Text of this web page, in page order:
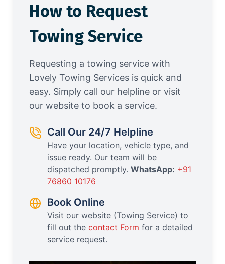
How to Request
Towing Service
Requesting a towing service with
Lovely Towing Services is quick and
easy. Simply call our helpline or visit
our website to book a service.
Call Our 24/7 Helpline
Have your location, vehicle type, and
issue ready. Our team will be
dispatched promptly. WhatsApp: +91
76860 10176
Book Online
Visit our website (Towing Service) to
fill out the contact Form for a detailed
service request.